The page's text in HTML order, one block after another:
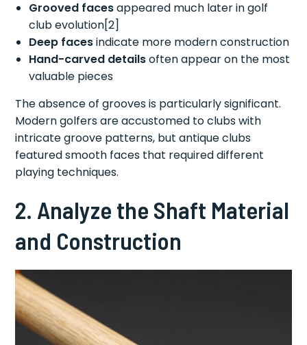
Grooved facesappeared much later in golf
club evolution[2]
Deep facesindicate more modern construction
Hand-carved detailsoften appear on the most
valuable pieces
The absence of grooves is particularly significant.
Modern golfers are accustomed to clubs with
intricate groove patterns, but antique clubs
featured smooth faces that required different
playing techniques.
2. Analyze the Shaft Material
and Construction